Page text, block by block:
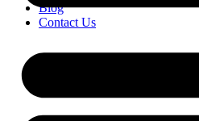
Blog
Contact Us